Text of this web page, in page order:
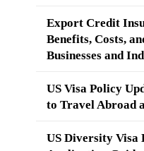
Export Credit
Benefits, Costs,
Businesses and
US Visa Policy
to Travel Abroad
US Diversity